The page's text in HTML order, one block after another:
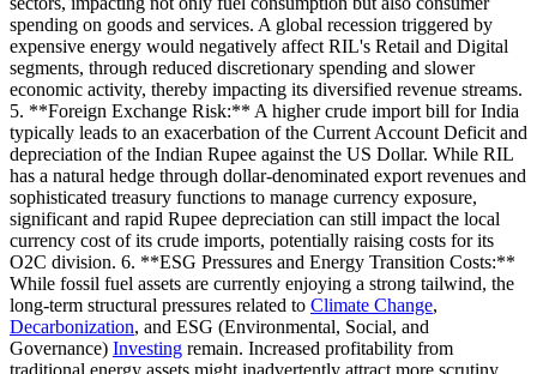
spending on goods and services. A global recession triggered by
expensive energy would negatively affect RIL's Retail and Digital
segments, through reduced discretionary spending and slower
economic activity, thereby impacting its diversified revenue streams.
5. **Foreign Exchange Risk:** A higher crude import bill for India
typically leads to an exacerbation of the Current Account Deficit and
depreciation of the Indian Rupee against the US Dollar. While RIL
has a natural hedge through dollar-denominated export revenues and
sophisticated treasury functions to manage currency exposure,
significant and rapid Rupee depreciation can still impact the local
currency cost of its crude imports, potentially raising costs for its
O2C division. 6. **ESG Pressures and Energy Transition Costs:**
While fossil fuel assets are currently enjoying a strong tailwind, the
long-term structural pressures related to Climate Change,
Decarbonization, and ESG (Environmental, Social, and
Governance) Investing remain. Increased profitability from
traditional energy assets might inadvertently attract more scrutiny